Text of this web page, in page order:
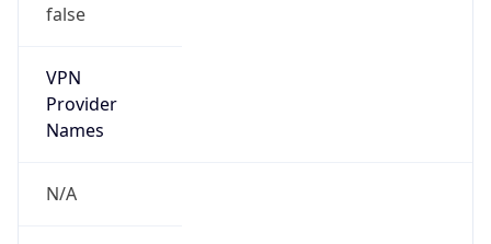
false
VPN
Provider
Names
N/A